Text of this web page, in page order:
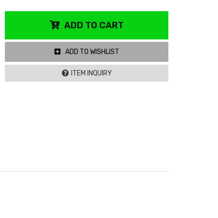
ADD TO CART
ADD TO WISHLIST
ITEM INQUIRY